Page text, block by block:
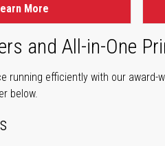
More
and All-in-One
running efficiently with our
below.